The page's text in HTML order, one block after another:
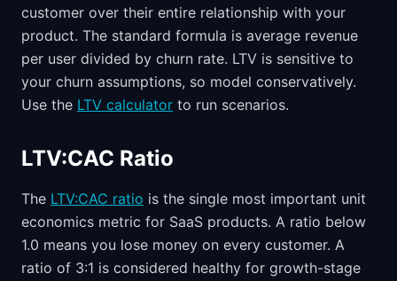
customer over their entire relationship with your
product. The standard formula is average revenue
per user divided by churn rate. LTV is sensitive to
your churn assumptions, so model conservatively.
Use the LTV calculator to run scenarios.
LTV:CAC Ratio
The LTV:CAC ratio is the single most important unit
economics metric for SaaS products. A ratio below
1.0 means you lose money on every customer. A
ratio of 3:1 is considered healthy for growth-stage